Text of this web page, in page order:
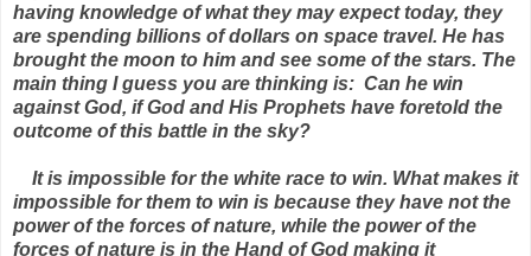
having knowledge of what they may expect today, they
are spending billions of dollars on space travel. He has
brought the moon to him and see some of the stars. The
main thing I guess you are thinking is: Can he win
against God, if God and His Prophets have foretold the
outcome of this battle in the sky?
It is impossible for the white race to win. What makes it
impossible for them to win is because they have not the
power of the forces of nature, while the power of the
forces of nature is in the Hand of God making it